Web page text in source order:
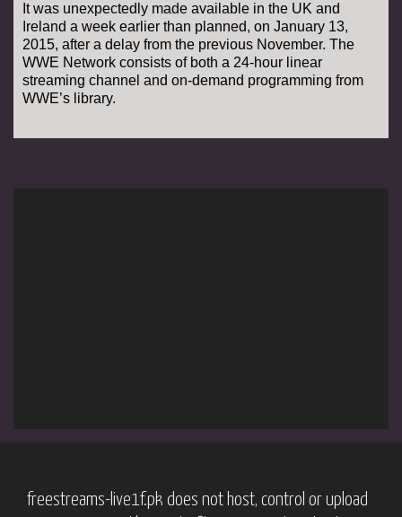
It was unexpectedly made available in the UK and
Ireland a week earlier than planned, on January 13,
2015, after a delay from the previous November. The
WWE Network consists of both a 24-hour linear
streaming channel and on-demand programming from
WWE’s library.
freestreams-live1f.pk does not host, control or upload